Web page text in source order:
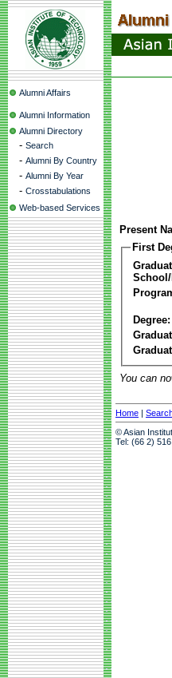
Alumni Affairs
Alumni Information
Alumni Directory
- Search
- Alumni By Country
- Alumni By Year
- Crosstabulations
Web-based Services
Present
First
Degree:
You can
Home |
© Asian
Tel: (66 2)